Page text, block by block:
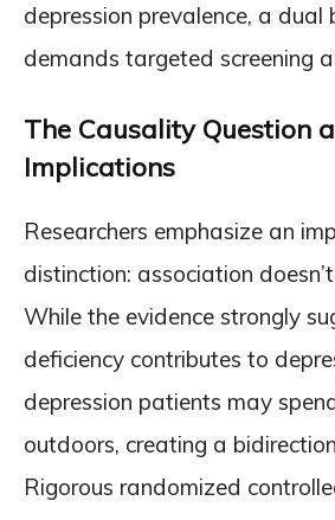
depression prevalence, a dual
demands targeted screening
The Causality Question
Implications
Researchers emphasize an
distinction: association
While the evidence strongly
deficiency contributes to
depression patients may
outdoors, creating a
Rigorous randomized